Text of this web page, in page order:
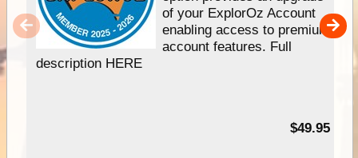
of your ExplorOz Account
enabling access to premium
account features. Full
description HERE
$49.95